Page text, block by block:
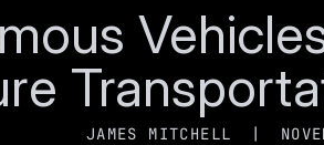
JAMES MITCHELL |